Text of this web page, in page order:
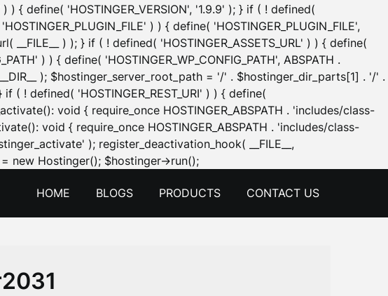
{ define( 'HOSTINGER_VERSION', '1.9.9' ); } if ( ! defined(
) ) { define( 'HOSTINGER_PLUGIN_FILE',
__FILE__ ) ); } if ( ! defined( 'HOSTINGER_ASSETS_URL' ) ) { define(
) ) { define( 'HOSTINGER_WP_CONFIG_PATH', ABSPATH .
); $hostinger_server_root_path = '/' . $hostinger_dir_parts[1] . '/' .
( ! defined( 'HOSTINGER_REST_URI' ) ) { define(
void { require_once HOSTINGER_ABSPATH . 'includes/class-
void { require_once HOSTINGER_ABSPATH . 'includes/class-
); register_deactivation_hook( __FILE__,
new Hostinger(); $hostinger->run();Skip
content
HOME BLOGS PRODUCTS CONTACT US